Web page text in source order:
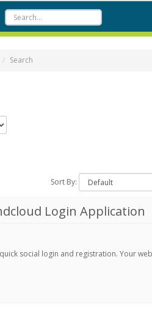
Search
Sort By:
Login Application
social login and registration. Your